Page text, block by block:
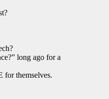
long ago for a
for themselves.